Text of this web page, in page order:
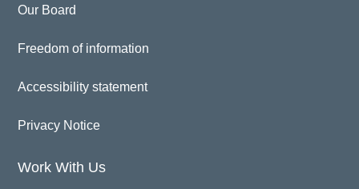
Our Board
Freedom of information
Accessibility statement
Privacy Notice
Work With Us